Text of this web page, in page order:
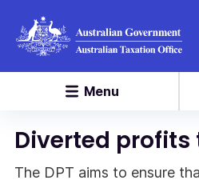
Menu
Diverted profits
The DPT aims to ensure